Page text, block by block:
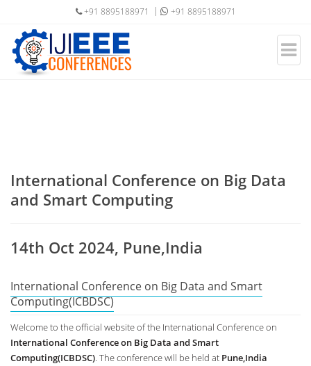
+91 8895188971 +91 8895188971
International Conference on Big Data
and Smart Computing
14th Oct 2024, Pune,India
International Conference on Big Data and Smart
Computing(ICBDSC)
Welcome to the official website of the International Conference on
International Conference on Big Data and Smart
Computing(ICBDSC). The conference will be held at Pune,India